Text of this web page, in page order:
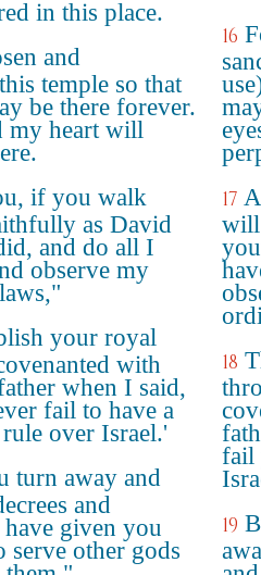
in this place.
and
temple so that
be there forever.
my heart will
if you walk
as David
and do all I
observe my
your royal
with
when I said,
fail to have a
rule over Israel.'
turn away and
and
given you
serve other gods
16
17
will
18
fail
19